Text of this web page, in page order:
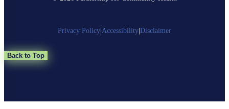
Privacy Policy Accessibility Disclaimer
Back to Top